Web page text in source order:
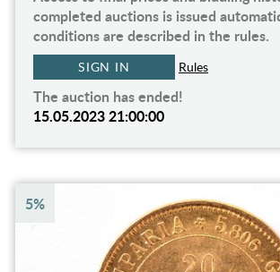
completed auctions is issued
conditions are described in the rules.
SIGN IN Rules
The auction has ended!
15.05.2023 21:00:00
5%